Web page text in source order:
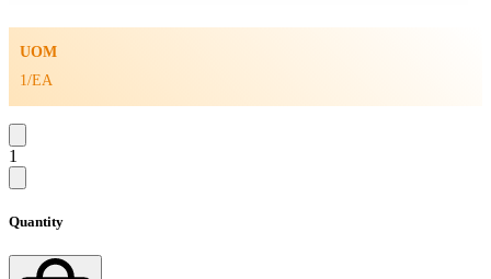
UOM
1/EA
1
Quantity